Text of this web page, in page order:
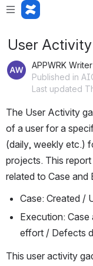
User Activity
APPWRK
Published in
Last updated
The User Activity
of a user for a
(daily, weekly etc.)
projects. This
related to Case
Case: Created /
Execution:
effort / Defects
This user activity